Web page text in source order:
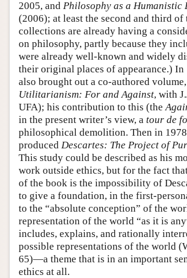
2005, and Philosophy as a Humanistic
(2006); at least the second and third of
collections are already having a
on philosophy, partly because they
were already well-known and widely
their original places of appearance.)
also brought out a co-authored volume,
Utilitarianism: For and Against, with
UFA); his contribution to this (the
in the present writer’s view, a tour de
philosophical demolition. Then in
produced Descartes: The Project of
This study could be described as his
work outside ethics, but for the fact
of the book is the impossibility of
to give a foundation, in the first-
to the “absolute conception” of the
representation of the world “as it is
includes, explains, and rationally
possible representations of the world
65)—a theme that is in an important
ethics at all.